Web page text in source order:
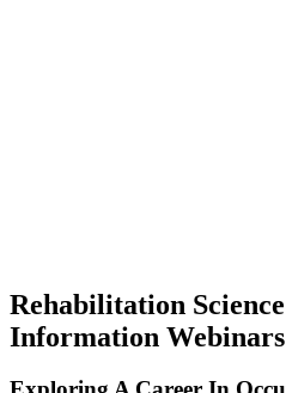
Rehabilitation
Information Webinars